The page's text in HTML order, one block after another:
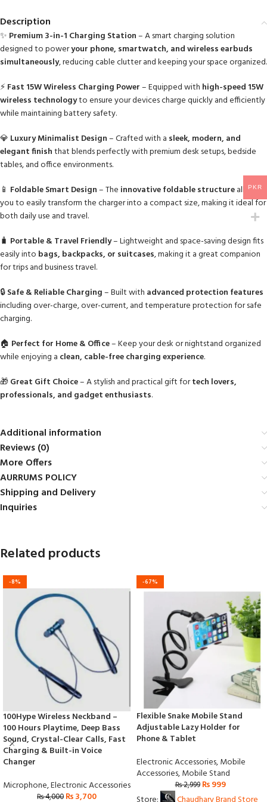
Description
✨ Premium 3-in-1 Charging Station– A smart charging solution
designed to poweryour phone, smartwatch, and wireless earbuds
simultaneously, reducing cable clutter and keeping your space organized.
⚡ Fast 15W Wireless Charging Power– Equipped with high-speed 15W
wireless technologyto ensure your devices charge quickly and efficiently
while maintaining battery safety.
💎 Luxury Minimalist Design– Crafted with a sleek, modern, and
elegant finishthat blends perfectly with premium desk setups, bedside
tables, and office environments.
📱 Foldable Smart Design– The innovative foldable structureallows
you to easily transform the charger into a compact size, making it ideal for
both daily use and travel.
🧳 Portable & Travel Friendly– Lightweight and space-saving design fits
easily into bags, backpacks, or suitcases, making it a great companion
for trips and business travel.
🔒Safe & Reliable Charging– Built with advanced protection features
including over-charge, over-current, and temperature protection for safe
charging.
🏠 Perfect for Home & Office– Keep your desk or nightstand organized
while enjoying a clean, cable-free charging experience.
🎁Great Gift Choice– A stylish and practical gift fortech lovers,
professionals, and gadget enthusiasts.
Additional information
Reviews (0)
More Offers
AURRUMS POLICY
Shipping and Delivery
Inquiries
Related products
-8%
100Hype Wireless Neckband –
100 Hours Playtime, Deep Bass
Sound, Crystal-Clear Calls, Fast
Charging & Built-in Voice
Changer
Microphone,Electronic Accessories
₨4,000 ₨3,700
-67%
Flexible Snake Mobile Stand
Adjustable Lazy Holder for
Phone & Tablet
Electronic Accessories,Mobile
Accessories,Mobile Stand
₨2,999 ₨999
PKR